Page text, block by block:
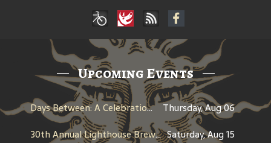
Upcoming Events
Days Between: A Celebration of Jerry Garcia
Thursday, Aug 06
30th Annual Lighthouse Brewfest Saturday, Aug 15